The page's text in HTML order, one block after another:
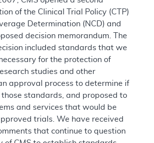
of the Clinical Trial Policy (CTP)
Determination (NCD) and
decision memorandum. The
included standards that we
for the protection of
studies and other
approval process to determine if
standards, and proposed to
and services that would be
trials. We have received
that continue to question